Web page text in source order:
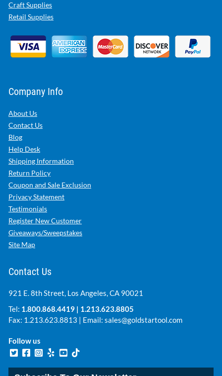
Craft Supplies
Retail Supplies
Company Info
About Us
Contact Us
Blog
Help Desk
Shipping Information
Return Policy
Coupon and Sale Exclusion
Privacy Statement
Testimonials
Register New Customer
Giveaways/Sweepstakes
Site Map
Contact Us
921 E. 8th Street, Los Angeles, CA 90021
Tel: 1.800.868.4419 | 1.213.623.8805
Fax: 1.213.623.8813 | Email: sales@goldstartool.com
Follow us